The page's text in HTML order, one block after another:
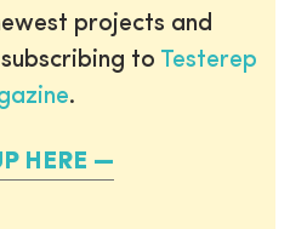
projects and
to Testerep
.
HERE